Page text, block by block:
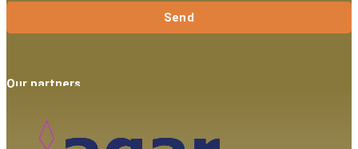
Send
Our partners